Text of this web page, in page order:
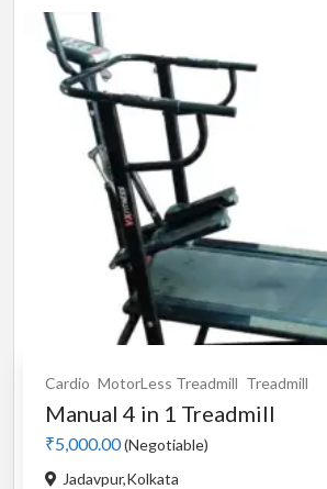
Cardio MotorLess Treadmill Treadmill
Manual 4 in 1 Treadmill
₹5,000.00(Negotiable)
Jadavpur,Kolkata